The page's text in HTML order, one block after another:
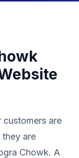
are
are
Chowk. A